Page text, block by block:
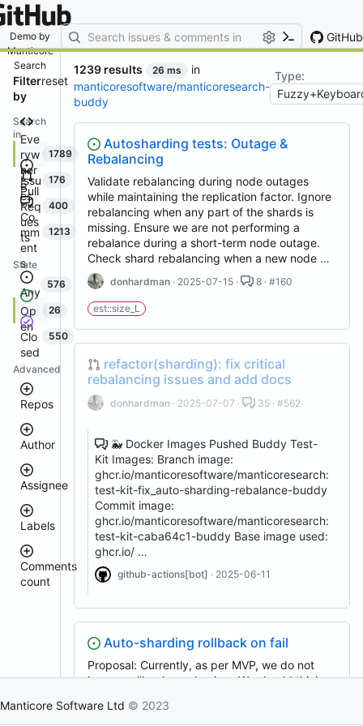
Demo by
Manticore
Search
GitHub
marketing-related emails
Filter
by
reset
Search
inEve
ryw
her
e
1789
Issu
es
176
Pull
Req
ues
ts
400
Co
mm
ent
s
1213
State
Any
576
Op
en
26
Clo
sed
550
Advanced
Repos
manticoresearch
docker
manticoresearch-
manticoresearch-
buddy
manticoresearch-
php
columnar
manticoresearch-
backup
clt
Author
donhardman
sanikolaev
githubmanticore
djklim87
tomatolog
Assignee
tomatolog
donhardman
klirichek
Labels
bug
rel::6.3.0
done
Comments
count
6
10
1239 results 26 ms
in
manticoresoftware/manticoresearch-
buddy
Type:
Autosharding tests: Outage &
Rebalancing
Validate rebalancing during node outages
while maintaining the replication factor. Ignore
rebalancing when any part of the shards is
missing. Ensure we are not performing a
rebalance during a short-term node outage.
Check shard rebalancing when a new node …
donhardman· 2025-07-15 · 8 · #160
est::size_L
refactor(sharding): fix critical
rebalancing issues and add docs
donhardman· 2025-07-07 · 35 · #562
🐳 Docker Images Pushed Buddy Test-
Kit Images: Branch image:
ghcr.io/manticoresoftware/manticoresearch:
test-kit-fix_auto-sharding-rebalance-buddy
Commit image:
ghcr.io/manticoresoftware/manticoresearch:
test-kit-caba64c1-buddy Base image used:
ghcr.io/ …
github-actions[bot] · 2025-06-11
Auto-sharding rollback on fail
Proposal: Currently, as per MVP, we do not
have a rollback mechanism. We should think
in case something goes wrong in creating a
Manticore Software Ltd © 2023